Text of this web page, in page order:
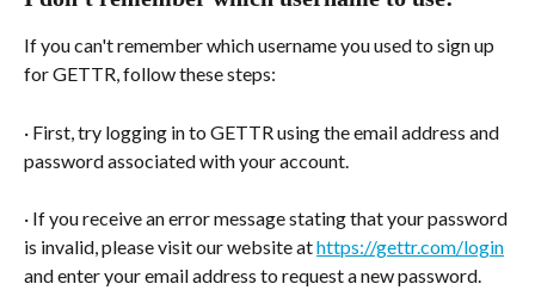
If you can't remember which username you used to sign up
for GETTR, follow these steps:
· First, try logging in to GETTR using the email address and
password associated with your account.
· If you receive an error message stating that your password
is invalid, please visit our website at https://gettr.com/login
and enter your email address to request a new password.